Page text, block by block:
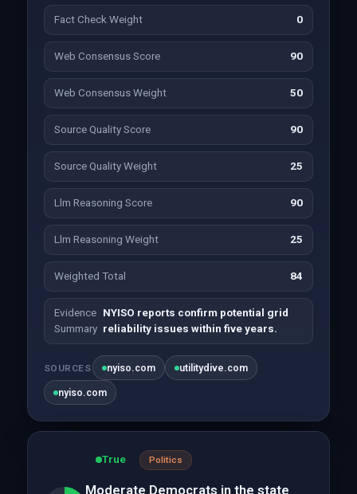
Fact Check Weight 0
Web Consensus Score 90
Web Consensus Weight 50
Source Quality Score 90
Source Quality Weight 25
Llm Reasoning Score 90
Llm Reasoning Weight 25
Weighted Total 84
Evidence
Summary
NYISO reports confirm potential grid
reliability issues within five years.
SOURCES nyiso.com utilitydive.com
nyiso.com
True Politics
Moderate Democrats in the state